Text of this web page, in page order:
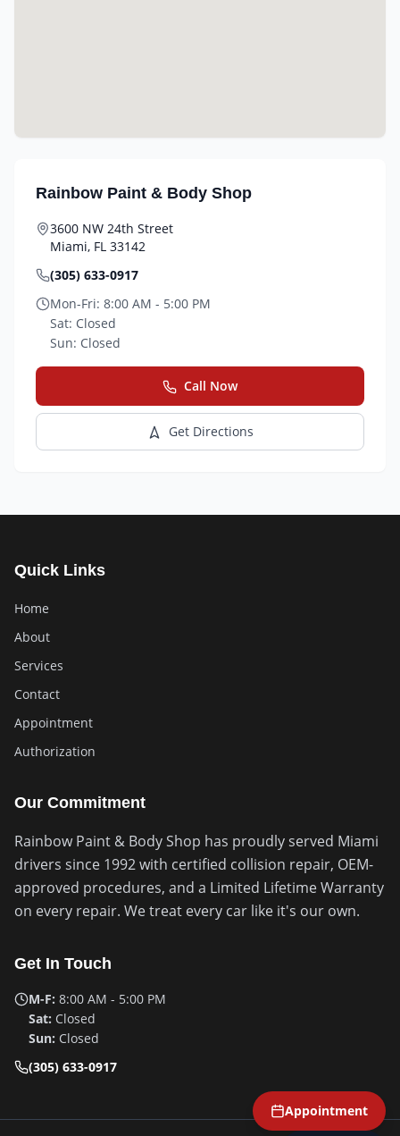
Rainbow Paint & Body Shop
3600 NW 24th Street
Miami, FL 33142
(305) 633-0917
Mon-Fri: 8:00 AM - 5:00 PM
Sat: Closed
Sun: Closed
Call Now
Get Directions
Quick Links
Home
About
Services
Contact
Appointment
Authorization
Our Commitment
Rainbow Paint & Body Shop has proudly served Miami
drivers since 1992 with certified collision repair, OEM-
approved procedures, and a Limited Lifetime Warranty
on every repair. We treat every car like it's our own.
Get In Touch
M-F: 8:00 AM - 5:00 PM
Sat: Closed
Sun: Closed
(305) 633-0917
Appointment